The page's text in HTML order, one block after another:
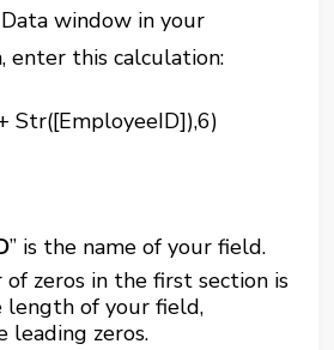
window in your
enter this calculation:
Str([EmployeeID]),6)
” is the name of your field.
zeros in the first section is
of your field,
leading zeros.